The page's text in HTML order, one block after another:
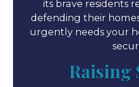
its brave residents
defending their
urgently needs your
Raising